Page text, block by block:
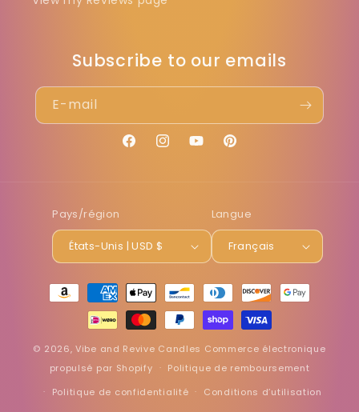
Subscribe to our emails
E-mail
FacebookInstagramYouTubePinterest
Pays/région
États-Unis | USD $
Langue
Français
Moyens
paiement
© 2026,Vibe and Revive Candles Commerce électronique
propulsé par Shopify
Politique de remboursement
Politique de confidentialité
Conditions d’utilisation